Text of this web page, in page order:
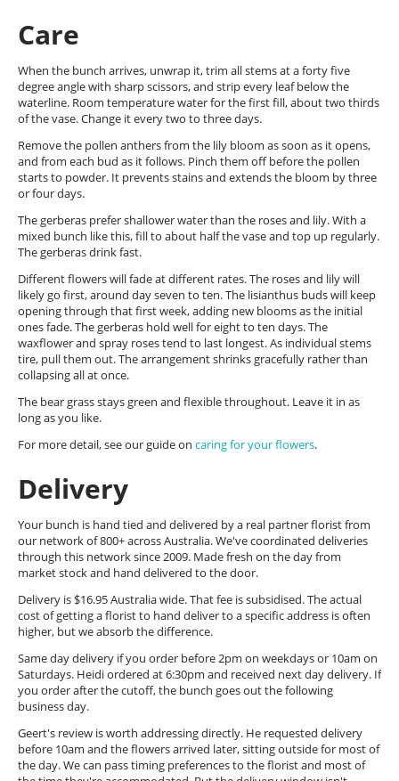
Care
When the bunch arrives, unwrap it, trim all stems at a forty five
degree angle with sharp scissors, and strip every leaf below the
waterline. Room temperature water for the first fill, about two thirds
of the vase. Change it every two to three days.
Remove the pollen anthers from the lily bloom as soon as it opens,
and from each bud as it follows. Pinch them off before the pollen
starts to powder. It prevents stains and extends the bloom by three
or four days.
The gerberas prefer shallower water than the roses and lily. With a
mixed bunch like this, fill to about half the vase and top up regularly.
The gerberas drink fast.
Different flowers will fade at different rates. The roses and lily will
likely go first, around day seven to ten. The lisianthus buds will keep
opening through that first week, adding new blooms as the initial
ones fade. The gerberas hold well for eight to ten days. The
waxflower and spray roses tend to last longest. As individual stems
tire, pull them out. The arrangement shrinks gracefully rather than
collapsing all at once.
The bear grass stays green and flexible throughout. Leave it in as
long as you like.
For more detail, see our guide on caring for your flowers.
Delivery
Your bunch is hand tied and delivered by a real partner florist from
our network of 800+ across Australia. We've coordinated deliveries
through this network since 2009. Made fresh on the day from
market stock and hand delivered to the door.
Delivery is $16.95 Australia wide. That fee is subsidised. The actual
cost of getting a florist to hand deliver to a specific address is often
higher, but we absorb the difference.
Same day delivery if you order before 2pm on weekdays or 10am on
Saturdays. Heidi ordered at 6:30pm and received next day delivery. If
you order after the cutoff, the bunch goes out the following
business day.
Geert's review is worth addressing directly. He requested delivery
before 10am and the flowers arrived later, sitting outside for most of
the day. We can pass timing preferences to the florist and most of